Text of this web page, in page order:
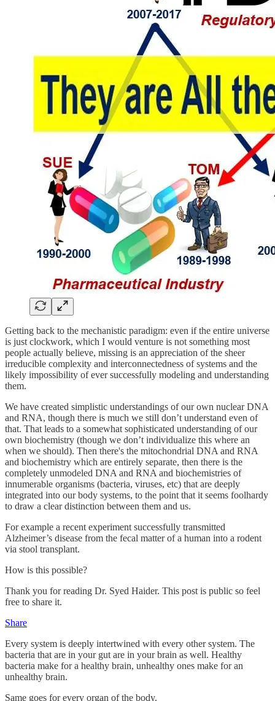
Getting back to the mechanistic paradigm: even if the entire universe
is just clockwork, which I would venture is not something most
people actually believe, missing is an appreciation of the sheer
irreducible complexity and interconnectedness of systems and the
likely impossibility of ever successfully modeling and understanding
them.
We have created simplistic understandings of our own nuclear DNA
and RNA, though there is much we still don’t understand even of
that. That leads to a somewhat sophisticated understanding of our
own biochemistry (though we don’t individualize this where an
when we should). Then there's the mitochondrial DNA and RNA
and biochemistry which are entirely separate, then there is the
completely unmodeled DNA and RNA and biochemistries of
innumerable organisms (bacteria, viruses, etc) that are deeply
integrated into our body systems, to the point that it seems foolhardy
to draw a clear distinction between them and us.
For example a recent experiment successfully transmitted
Alzheimer’s disease from the fecal matter of a human into a rodent
via stool transplant.
How is this possible?
Thank you for reading Dr. Syed Haider. This post is public so feel
free to share it.
Share
Every system is deeply intertwined with every other system. The
bacteria that are in your gut are in your brain as well. Healthy
bacteria make for a healthy brain, unhealthy ones make for an
unhealthy brain.
Same goes for every organ of the body.